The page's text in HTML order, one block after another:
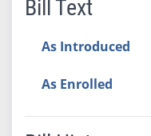
Bill Text
As Introduced
As Enrolled